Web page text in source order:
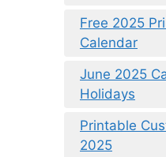
Free 2025
Calendar
June 2025
Holidays
Printable
2025